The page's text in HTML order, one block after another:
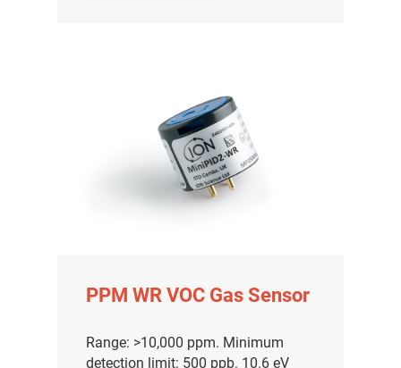
PPM WR VOC Gas Sensor
Range: >10,000 ppm. Minimum
detection limit: 500 ppb. 10.6 eV